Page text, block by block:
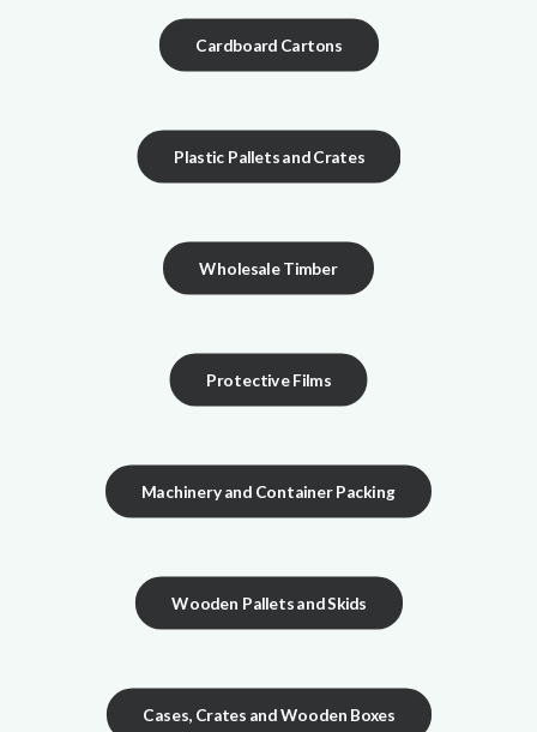
Cardboard Cartons
Plastic Pallets and Crates
Wholesale Timber
Protective Films
Machinery and Container Packing
Wooden Pallets and Skids
Cases, Crates and Wooden Boxes